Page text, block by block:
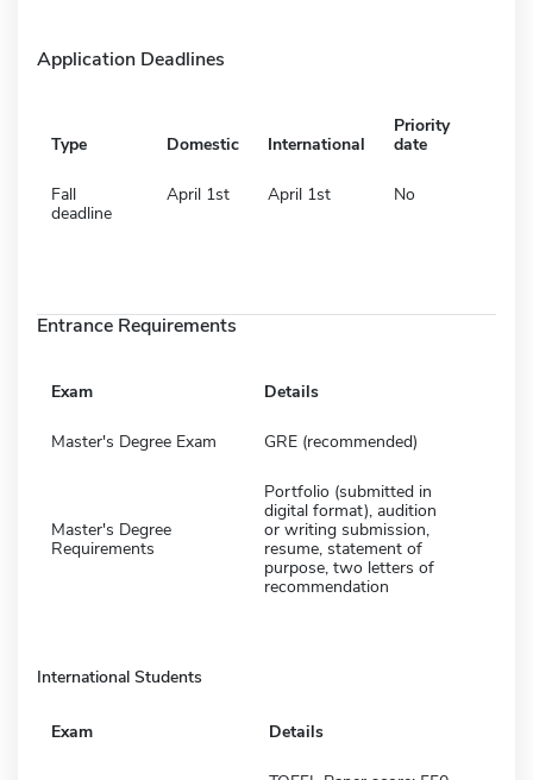
Application Deadlines
Type Domestic International
Priority
date
Fall
deadline
April 1st April 1st No
Entrance Requirements
Exam Details
Master's Degree Exam GRE (recommended)
Master's Degree
Requirements
Portfolio (submitted in
digital format), audition
or writing submission,
resume, statement of
purpose, two letters of
recommendation
International Students
Exam Details